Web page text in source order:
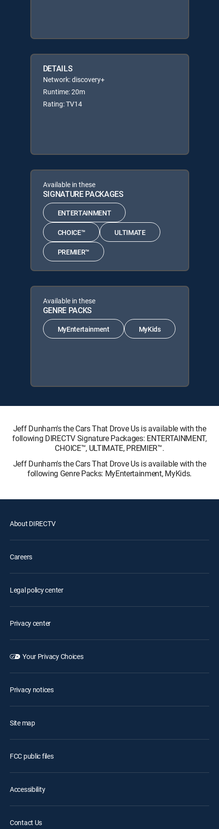
DETAILS
Network: discovery+
Runtime: 20m
Rating: TV14
Available in these
SIGNATURE PACKAGES
ENTERTAINMENT
CHOICE™ ULTIMATE
PREMIER™
Available in these
GENRE PACKS
MyEntertainment MyKids
Jeff Dunham's the Cars That Drove Us is available with the
following DIRECTV Signature Packages: ENTERTAINMENT,
CHOICE™, ULTIMATE, PREMIER™.
Jeff Dunham's the Cars That Drove Us is available with the
following Genre Packs: MyEntertainment, MyKids.
About DIRECTV
Careers
Legal policy center
Privacy center
Your Privacy Choices
Privacy notices
Site map
FCC public files
Accessibility
Contact Us